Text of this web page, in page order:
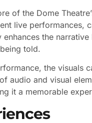
of the Dome
live performances,
the
told.
the visuals
audio and visual
it a memorable